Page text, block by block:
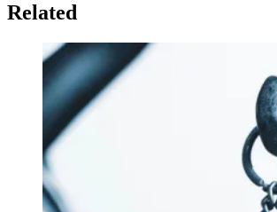
Related